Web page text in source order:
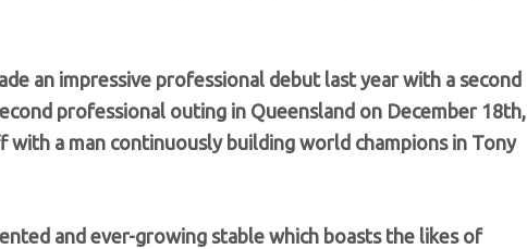
an impressive professional debut last year with a second
professional outing in Queensland on December 18th,
a man continuously building world champions in Tony
and ever-growing stable which boasts the likes of